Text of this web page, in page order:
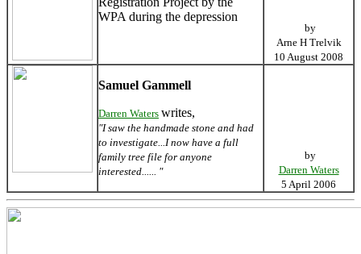
WPA during the depression
by
Arne H Trelvik
10 August 2008
Samuel Gammell
Darren Waters writes,
"I saw the handmade stone and had
to investigate...I now have a full
family tree file for anyone
interested...... "
by
Darren Waters
5 April 2006